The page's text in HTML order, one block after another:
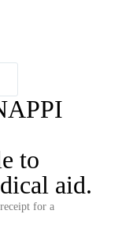
to
aid.
for a